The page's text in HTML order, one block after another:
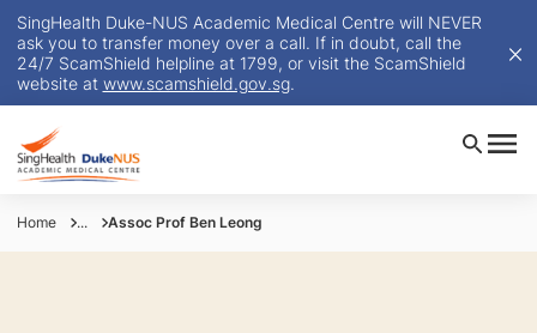
SingHealth Duke-NUS Academic Medical Centre will NEVER
ask you to transfer money over a call. If in doubt, call the
24/7 ScamShield helpline at 1799, or visit the ScamShield
website at www.scamshield.gov.sg.
Home ... Assoc Prof Ben Leong